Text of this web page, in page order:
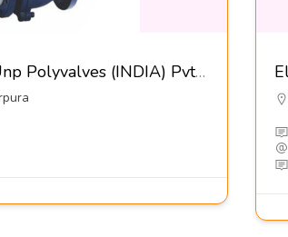
Lined Valves-Unp Polyvalves (INDIA) Pvt Ltd